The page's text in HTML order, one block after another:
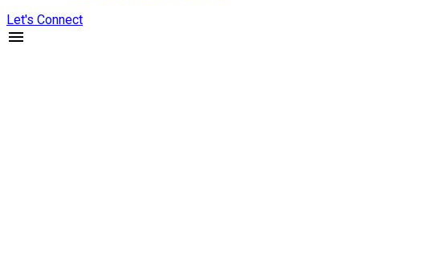
Let's Connect